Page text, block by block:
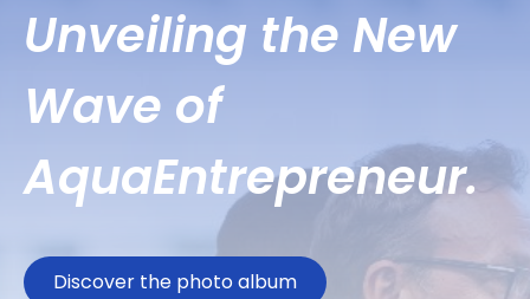
Unveiling the New
Wave of
AquaEntrepreneur.
Discover the photo album